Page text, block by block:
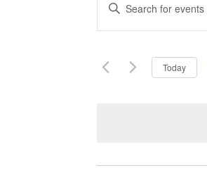
Search
Views
Keyword.
Search
Events
Today